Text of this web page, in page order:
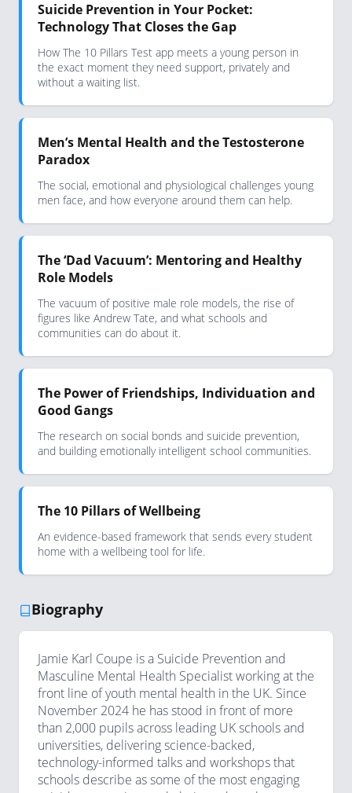
Suicide Prevention in Your Pocket:
Technology That Closes the Gap
How The 10 Pillars Test app meets a young person in
the exact moment they need support, privately and
without a waiting list.
Men’s Mental Health and the Testosterone
Paradox
The social, emotional and physiological challenges young
men face, and how everyone around them can help.
The ‘Dad Vacuum’: Mentoring and Healthy
Role Models
The vacuum of positive male role models, the rise of
figures like Andrew Tate, and what schools and
communities can do about it.
The Power of Friendships, Individuation and
Good Gangs
The research on social bonds and suicide prevention,
and building emotionally intelligent school communities.
The 10 Pillars of Wellbeing
An evidence-based framework that sends every student
home with a wellbeing tool for life.
Biography
Jamie Karl Coupe is a Suicide Prevention and
Masculine Mental Health Specialist working at the
front line of youth mental health in the UK. Since
November 2024 he has stood in front of more
than 2,000 pupils across leading UK schools and
universities, delivering science-backed,
technology-informed talks and workshops that
schools describe as some of the most engaging